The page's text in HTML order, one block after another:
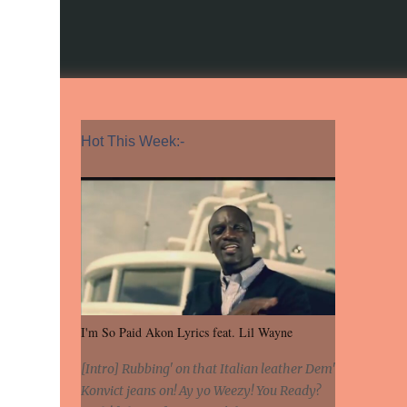
Hot This Week:-
I'm So Paid Akon Lyrics feat. Lil Wayne
[Intro] Rubbing' on that Italian leather Dem'
Konvict jeans on! Ay yo Weezy! You Ready?